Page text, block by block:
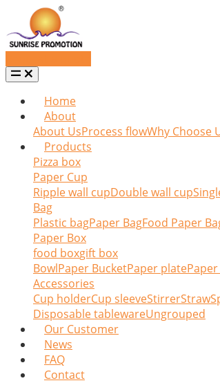
Home
About
About UsProcess flowWhy Choose
Products
Pizza box
Paper Cup
Ripple wall cupDouble wall cup
Bag
Plastic bagPaper BagFood Paper
Paper Box
food boxgift box
BowlPaper BucketPaper plate
Accessories
Cup holderCup sleeveStirrerStraw
Disposable tablewareUngrouped
Our Customer
News
FAQ
Contact